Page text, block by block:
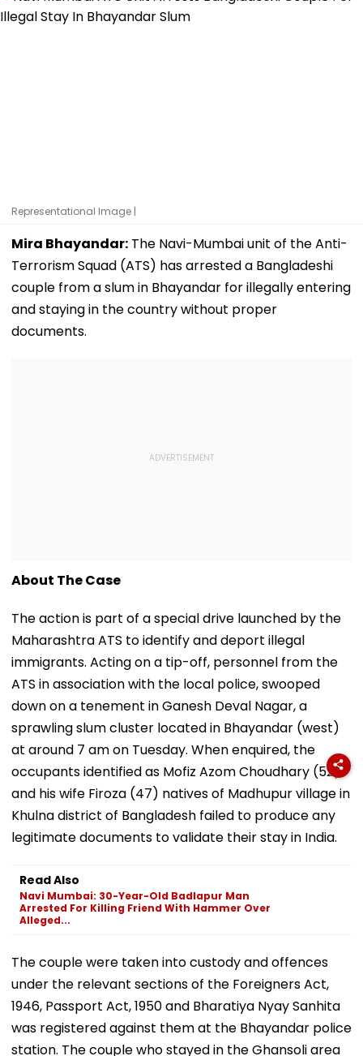
Representational Image |
Mira Bhayandar: The Navi-Mumbai unit of the Anti-
Terrorism Squad (ATS) has arrested a Bangladeshi
couple from a slum in Bhayandar for illegally entering
and staying in the country without proper
documents.
About The Case
The action is part of a special drive launched by the
Maharashtra ATS to identify and deport illegal
immigrants. Acting on a tip-off, personnel from the
ATS in association with the local police, swooped
down on a tenement in Ganesh Deval Nagar, a
sprawling slum cluster located in Bhayandar (west)
at around 7 am on Tuesday. When enquired, the
occupants identified as Mofiz Azom Choudhary (52)
and his wife Firoza (47) natives of Madhupur village in
Khulna district of Bangladesh failed to produce any
legitimate documents to validate their stay in India.
Read Also
Navi Mumbai: 30-Year-Old Badlapur Man
Arrested For Killing Friend With Hammer Over
Alleged...
The couple were taken into custody and offences
under the relevant sections of the Foreigners Act,
1946, Passport Act, 1950 and Bharatiya Nyay Sanhita
was registered against them at the Bhayandar police
station. The couple who stayed in the Ghansoli area